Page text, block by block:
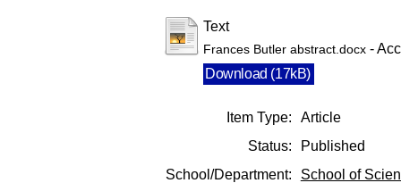
Text
Frances Butler abstract.docx -
Download (17kB)
Item Type:
Article
Status:
Published
School/Department:
School of